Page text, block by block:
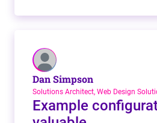
Dan Simpson
Solutions Architect, Web Design
Example